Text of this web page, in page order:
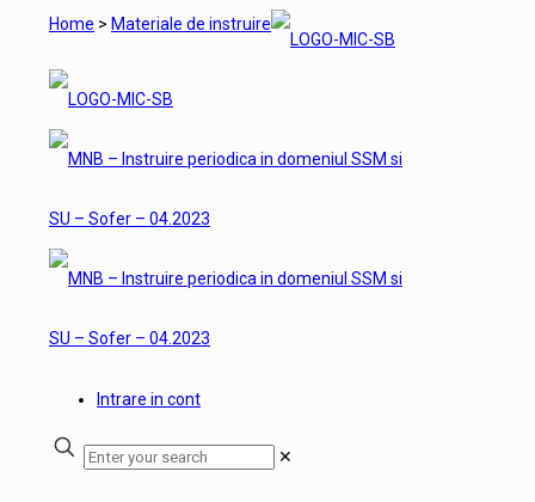
Home > Materiale de instruire
Intrare in cont
✕